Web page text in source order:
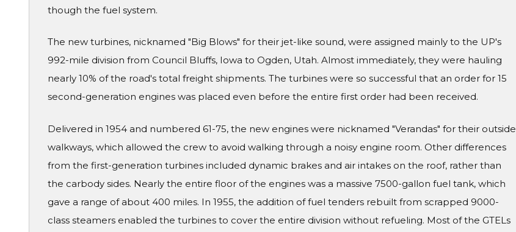
though the fuel system.
The new turbines, nicknamed "Big Blows" for their jet-like sound, were assigned mainly to the UP's
992-mile division from Council Bluffs, Iowa to Ogden, Utah. Almost immediately, they were hauling
nearly 10% of the road's total freight shipments. The turbines were so successful that an order for 15
second-generation engines was placed even before the entire first order had been received.
Delivered in 1954 and numbered 61-75, the new engines were nicknamed "Verandas" for their outside
walkways, which allowed the crew to avoid walking through a noisy engine room. Other differences
from the first-generation turbines included dynamic brakes and air intakes on the roof, rather than
the carbody sides. Nearly the entire floor of the engines was a massive 7500-gallon fuel tank, which
gave a range of about 400 miles. In 1955, the addition of fuel tenders rebuilt from scrapped 9000-
class steamers enabled the turbines to cover the entire division without refueling. Most of the GTELs